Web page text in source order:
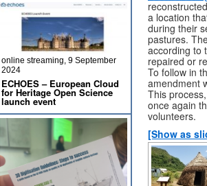
a location
during their
pastures.
according to
repaired or
To follow in
amendment
This
once again
volunteers.
[Show as
online streaming, 9 September
2024
ECHOES – European Cloud
for Heritage Open Science
launch event